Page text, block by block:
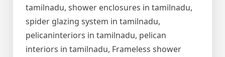
tamilnadu, shower enclosures in tamilnadu,
spider glazing system in tamilnadu,
pelicaninteriors in tamilnadu, pelican
interiors in tamilnadu, Frameless shower